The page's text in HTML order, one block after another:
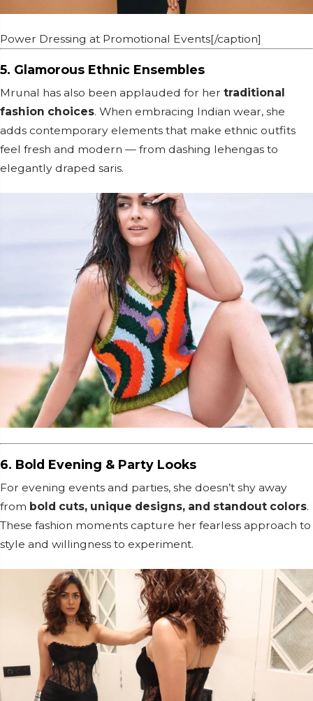
Power Dressing at Promotional Events[/caption]
5. Glamorous Ethnic Ensembles
Mrunal has also been applauded for her traditional
fashion choices. When embracing Indian wear, she
adds contemporary elements that make ethnic outfits
feel fresh and modern — from dashing lehengas to
elegantly draped saris.
6. Bold Evening & Party Looks
For evening events and parties, she doesn’t shy away
from bold cuts, unique designs, and standout colors.
These fashion moments capture her fearless approach to
style and willingness to experiment.